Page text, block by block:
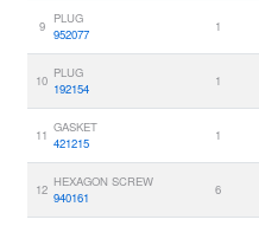
9
PLUG
952077
1
10 PLUG
192154
1
11 GASKET
421215
1
12 HEXAGON SCREW
940161
6